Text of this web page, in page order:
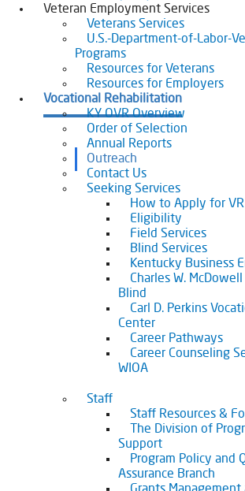
Veteran Employment Services
Veterans Services
U.S.-Department-of-Labor-
Programs
Resources for Veterans
Resources for Employers
Vocational Rehabilitation
KY OVR Overview
Order of Selection
Annual Reports
Outreach
Contact Us
Seeking Services
How to Apply for
Eligibility
Field Services
Blind Services
Kentucky Business
Charles W.
Blind
Carl D. Perkins
Center
Career Pathways
Career Counseling
WIOA
Staff
Staff Resources &
The Division of
Support
Program Policy and
Assurance Branch